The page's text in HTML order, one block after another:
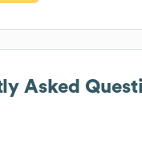
Asked